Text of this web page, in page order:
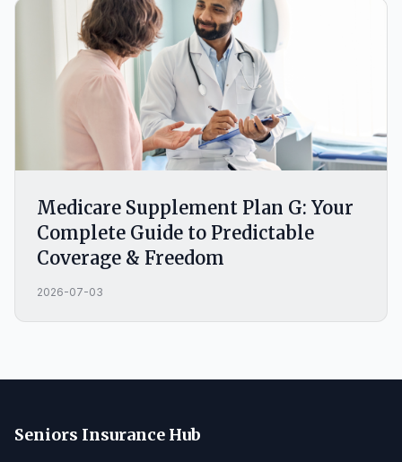
Medicare Supplement Plan G: Your
Complete Guide to Predictable
Coverage & Freedom
2026-07-03
Seniors Insurance Hub